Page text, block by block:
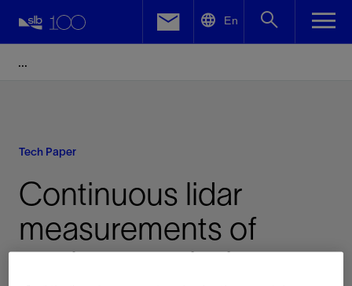
En
Tech Paper
Continuous lidar
measurements of
methane emissions
Facebook